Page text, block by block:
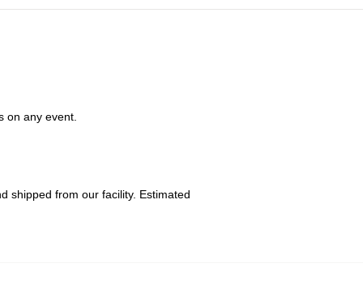
on any event.
shipped from our facility. Estimated